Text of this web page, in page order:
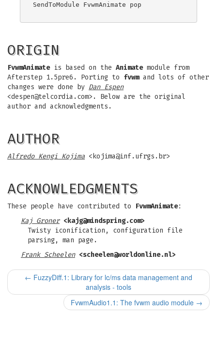
SendToModule FvwmAnimate pop
ORIGIN
FvwmAnimateis based on the Animatemodule from
Afterstep 1.5pre6. Porting to fvwmand lots of other
changes were done by Dan Espen
<despen@telcordia.com>. Below are the original
author and acknowledgments.
AUTHOR
Alfredo Kengi Kojima < kojima@inf.ufrgs.br>
ACKNOWLEDGMENTS
These people have contributed to FvwmAnimate:
Kaj Groner<kajg@mindspring.com>
Twisty iconification, configuration file
parsing, man page.
Frank Scheelen<scheelen@worldonline.nl>
← FuzzyDiff.1: Library for lc/ms data management and
analysis - tools
FvwmAudio1.1: The fvwm audio module →